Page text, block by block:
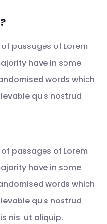
passages of Lorem
have in some
words which
quis nostrud
passages of Lorem
have in some
words which
quis nostrud
nisi ut aliquip.